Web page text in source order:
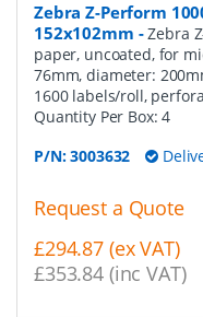
Zebra Z-Perform
152x102mm -Zebra
paper, uncoated, for
76mm, diameter:
1600 labels/roll,
Quantity Per Box:4
P/N:3003632
Request a Quote
£294.87 (ex VAT)
£353.84 (inc VAT)